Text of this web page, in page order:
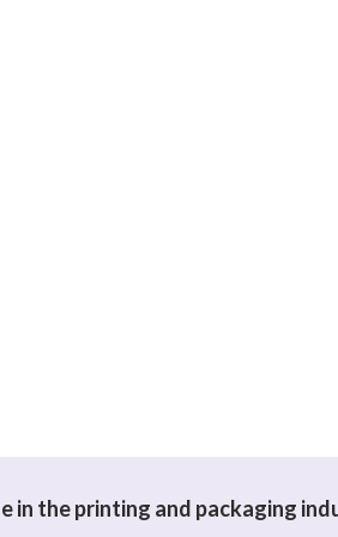
in the printing and packaging